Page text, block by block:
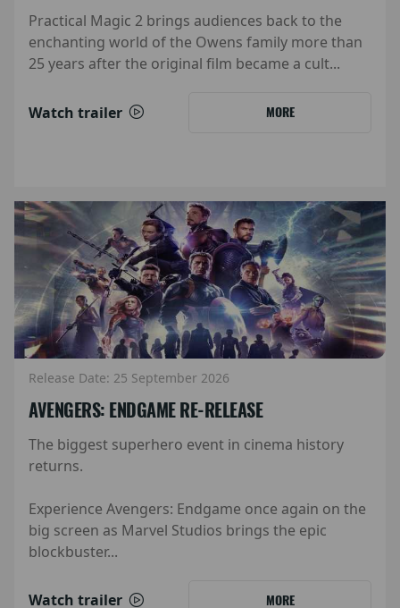
Practical Magic 2 brings audiences back to the
enchanting world of the Owens family more than
25 years after the original film became a cult...
Watch trailer MORE
Release Date: 25 September 2026
AVENGERS: ENDGAME RE-RELEASE
The biggest superhero event in cinema history
returns.
Experience Avengers: Endgame once again on the
big screen as Marvel Studios brings the epic
blockbuster...
Watch trailer MORE